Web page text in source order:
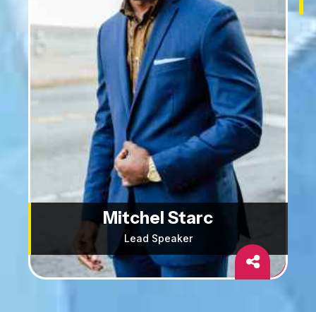
Mitchel Starc
Lead Speaker